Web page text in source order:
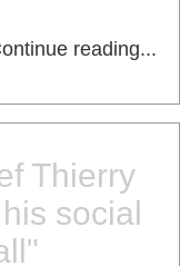
reading...
Thierry
social